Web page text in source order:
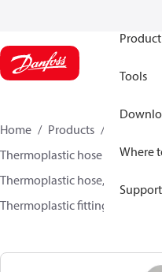
Tools
Where
Support
Home Products
Thermoplastic hose and
Thermoplastic hose, fittings,
Thermoplastic fittings